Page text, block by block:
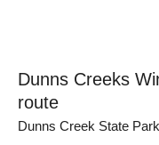
Dunns Creeks
route
Dunns Creek State